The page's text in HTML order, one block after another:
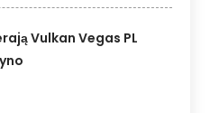
Vulkan Vegas PL